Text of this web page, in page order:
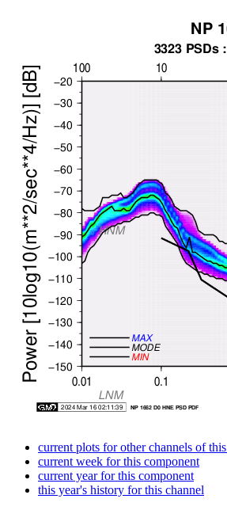
current plots for other channels of
current week for this component
current year for this component
this year's history for this channel